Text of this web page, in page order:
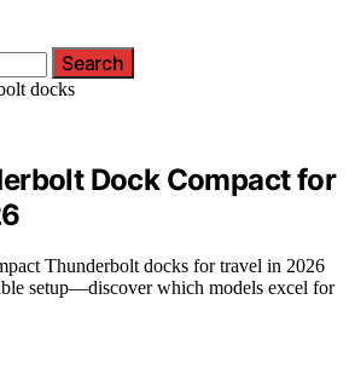
Search
Dock Compact for
Thunderbolt docks for travel in 2026
setup—discover which models excel for